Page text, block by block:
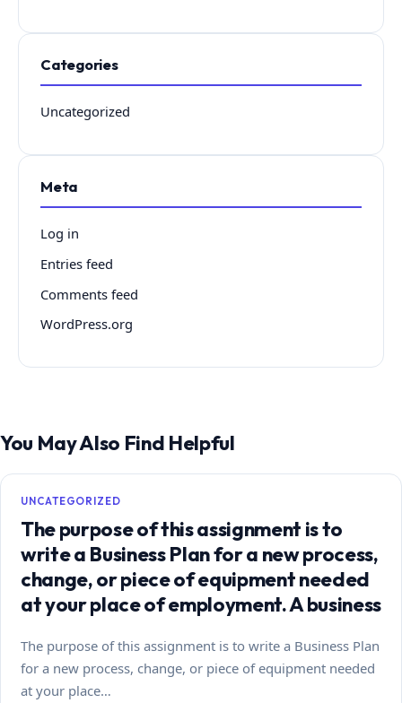
Categories
Uncategorized
Meta
Log in
Entries feed
Comments feed
WordPress.org
You May Also Find Helpful
UNCATEGORIZED
The purpose of this assignment is to
write a Business Plan for a new process,
change, or piece of equipment needed
at your place of employment. A business
The purpose of this assignment is to write a Business Plan
for a new process, change, or piece of equipment needed
at your place…